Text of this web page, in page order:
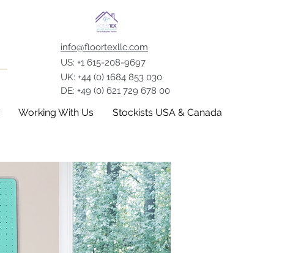
info@floortexllc.com
US: +1 615-208-9697
UK: +44 (0) 1684 853 030
DE: +49 (0) 621 729 678 00
Working With Us Stockists USA & Canada